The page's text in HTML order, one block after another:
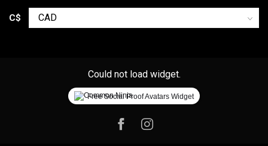
C$
Could not load widget.
Free Social Proof Avatars Widget